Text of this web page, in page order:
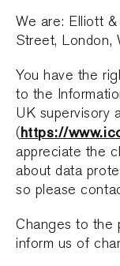
We are: Elliott
Street, London,
You have the
to the
UK supervisory
(https://
appreciate the
about data
so please
Changes to the
inform us of